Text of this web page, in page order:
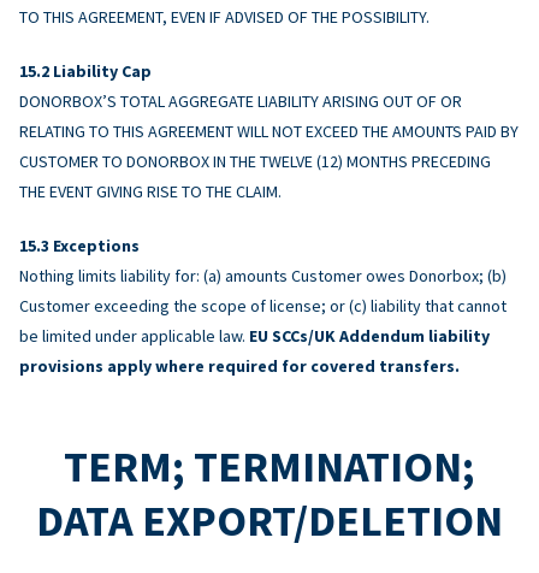
TO THIS AGREEMENT, EVEN IF ADVISED OF THE POSSIBILITY.
Liability Cap
DONORBOX’S TOTAL AGGREGATE LIABILITY ARISING OUT OF OR
RELATING TO THIS AGREEMENT WILL NOT EXCEED THE AMOUNTS PAID BY
CUSTOMER TO DONORBOX IN THE TWELVE (12) MONTHS PRECEDING
THE EVENT GIVING RISE TO THE CLAIM.
Exceptions
Nothing limits liability for: (a) amounts Customer owes Donorbox; (b)
Customer exceeding the scope of license; or (c) liability that cannot
be limited under applicable law. EU SCCs/UK Addendum liability
provisions apply where required for covered transfers.
TERM; TERMINATION;
DATA EXPORT/DELETION